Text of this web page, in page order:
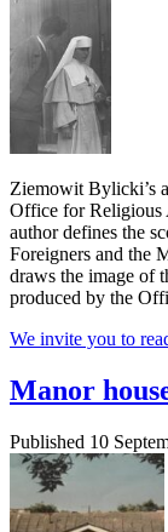
Ziemowit Bylicki’s
Office for Religious
author defines the
Foreigners and the
draws the image of
produced by the
We invite you to
Manor
Published 10